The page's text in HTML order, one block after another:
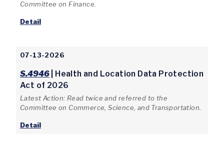
Committee on Finance.
Detail
07-13-2026
S.4946 | Health and Location Data Protection
Act of 2026
Latest Action: Read twice and referred to the
Committee on Commerce, Science, and Transportation.
Detail